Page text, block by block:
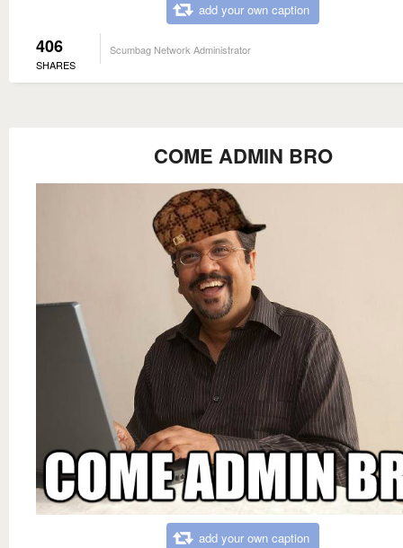
add your own caption
406
SHARES
Scumbag Network Administrator
COME ADMIN BRO
add your own caption